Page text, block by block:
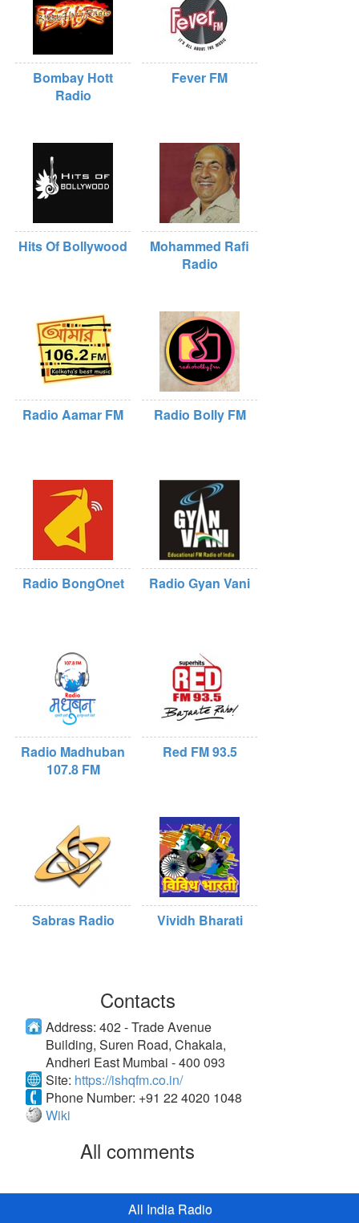
Bombay Hott
Radio
Fever FM
Hits Of Bollywood
Mohammed Rafi
Radio
Radio Aamar FM Radio Bolly FM
Radio BongOnet Radio Gyan Vani
Radio Madhuban
107.8 FM
Red FM 93.5
Sabras Radio Vividh Bharati
Contacts
Address: 402 - Trade Avenue
Building, Suren Road, Chakala,
Andheri East Mumbai - 400 093
Site: https://ishqfm.co.in/
Phone Number: +91 22 4020 1048
Wiki
All comments
All India Radio